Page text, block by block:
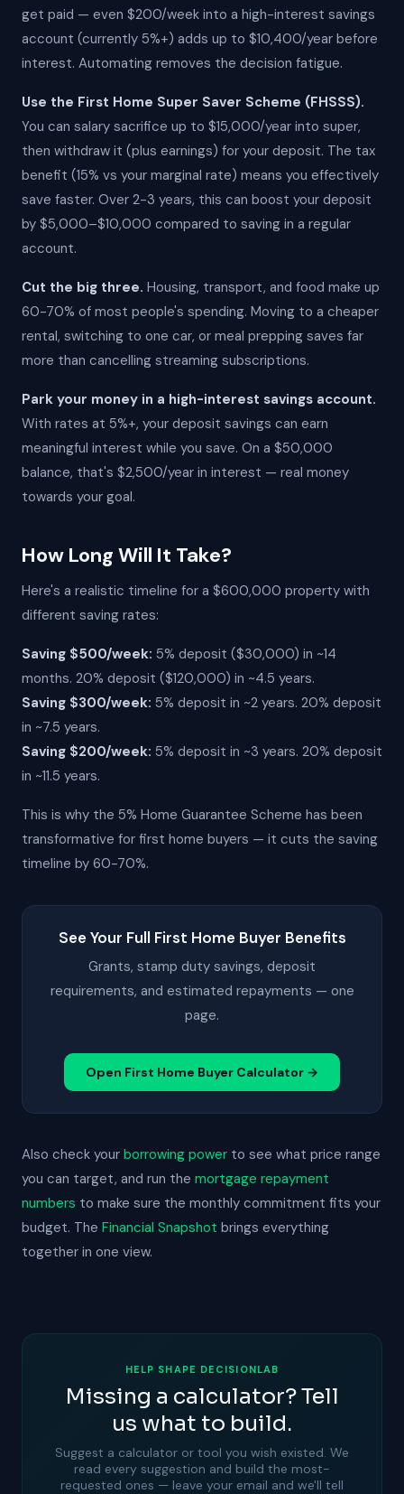
get paid — even $200/week into a high-interest savings
account (currently 5%+) adds up to $10,400/year before
interest. Automating removes the decision fatigue.
Use the First Home Super Saver Scheme (FHSSS).
You can salary sacrifice up to $15,000/year into super,
then withdraw it (plus earnings) for your deposit. The tax
benefit (15% vs your marginal rate) means you effectively
save faster. Over 2-3 years, this can boost your deposit
by $5,000–$10,000 compared to saving in a regular
account.
Cut the big three. Housing, transport, and food make up
60-70% of most people's spending. Moving to a cheaper
rental, switching to one car, or meal prepping saves far
more than cancelling streaming subscriptions.
Park your money in a high-interest savings account.
With rates at 5%+, your deposit savings can earn
meaningful interest while you save. On a $50,000
balance, that's $2,500/year in interest — real money
towards your goal.
How Long Will It Take?
Here's a realistic timeline for a $600,000 property with
different saving rates:
Saving $500/week: 5% deposit ($30,000) in ~14
months. 20% deposit ($120,000) in ~4.5 years.
Saving $300/week: 5% deposit in ~2 years. 20% deposit
in ~7.5 years.
Saving $200/week: 5% deposit in ~3 years. 20% deposit
in ~11.5 years.
This is why the 5% Home Guarantee Scheme has been
transformative for first home buyers — it cuts the saving
timeline by 60-70%.
See Your Full First Home Buyer Benefits
Grants, stamp duty savings, deposit
requirements, and estimated repayments — one
page.
Open First Home Buyer Calculator →
Also check your borrowing power to see what price range
you can target, and run the mortgage repayment
numbers to make sure the monthly commitment fits your
budget. The Financial Snapshot brings everything
together in one view.
HELP SHAPE DECISIONLAB
Missing a calculator? Tell
us what to build.
Suggest a calculator or tool you wish existed. We
read every suggestion and build the most-
requested ones — leave your email and we'll tell